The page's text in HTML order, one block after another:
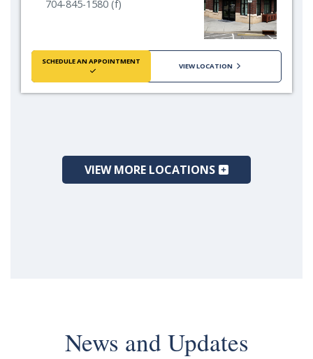
704-845-1580 (f)
SCHEDULE AN APPOINTMENT
VIEW LOCATION
VIEW MORE LOCATIONS
News and Updates